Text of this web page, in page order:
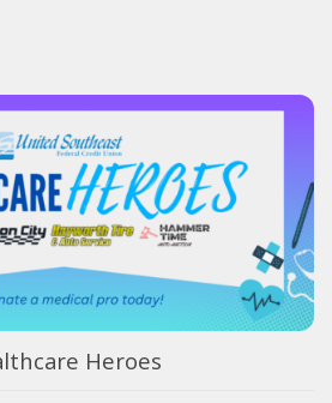
Heroes